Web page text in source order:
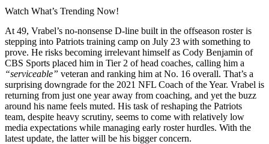
Watch What’s Trending Now!
At 49, Vrabel’s no-nonsense D-line built in the offseason roster is
stepping into Patriots training camp on July 23 with something to
prove. He risks becoming irrelevant himself as Cody Benjamin of
CBS Sports placed him in Tier 2 of head coaches, calling him a
“serviceable” veteran and ranking him at No. 16 overall. That’s a
surprising downgrade for the 2021 NFL Coach of the Year. Vrabel is
returning from just one year away from coaching, and yet the buzz
around his name feels muted. His task of reshaping the Patriots
team, despite heavy scrutiny, seems to come with relatively low
media expectations while managing early roster hurdles. With the
latest update, the latter will be his bigger concern.